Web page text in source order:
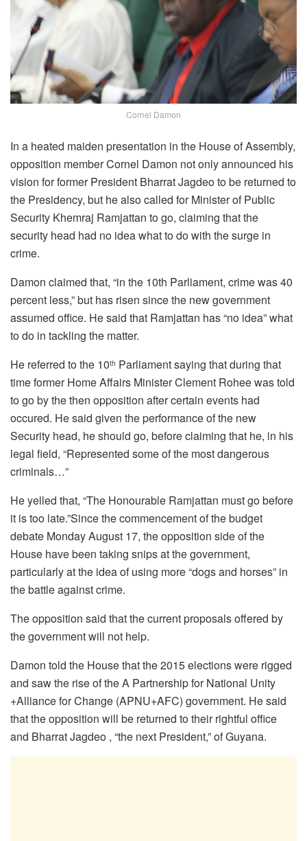
Cornel Damon
In a heated maiden presentation in the House of Assembly,
opposition member Cornel Damon not only announced his
vision for former President Bharrat Jagdeo to be returned to
the Presidency, but he also called for Minister of Public
Security Khemraj Ramjattan to go, claiming that the
security head had no idea what to do with the surge in
crime.
Damon claimed that, “in the 10th Parliament, crime was 40
percent less,” but has risen since the new government
assumed office. He said that Ramjattan has “no idea” what
to do in tackling the matter.
He referred to the 10th Parliament saying that during that
time former Home Affairs Minister Clement Rohee was told
to go by the then opposition after certain events had
occured. He said given the performance of the new
Security head, he should go, before claiming that he, in his
legal field, “Represented some of the most dangerous
criminals…”
He yelled that, “The Honourable Ramjattan must go before
it is too late.”Since the commencement of the budget
debate Monday August 17, the opposition side of the
House have been taking snips at the government,
particularly at the idea of using more “dogs and horses” in
the battle against crime.
The opposition said that the current proposals offered by
the government will not help.
Damon told the House that the 2015 elections were rigged
and saw the rise of the A Partnership for National Unity
+Alliance for Change (APNU+AFC) government. He said
that the opposition will be returned to their rightful office
and Bharrat Jagdeo , “the next President,” of Guyana.